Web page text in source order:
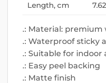
Length, cm 7.62
.: Material:
.: Waterproof sticky
.: Suitable for indoor
.: Easy peel backing
.: Matte finish